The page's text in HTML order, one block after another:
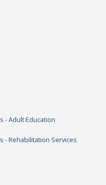
- Adult Education
- Rehabilitation Services